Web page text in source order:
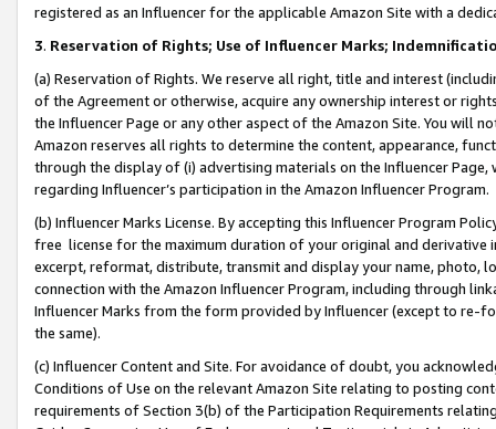
registered as an Influencer for the applicable Amazon Site with a
3. Reservation of Rights; Use of Influencer Marks;
(a) Reservation of Rights. We reserve all right, title and interest
of the Agreement or otherwise, acquire any ownership interest or
the Influencer Page or any other aspect of the Amazon Site. You will
Amazon reserves all rights to determine the content, appearance,
through the display of (i) advertising materials on the Influencer
regarding Influencer’s participation in the Amazon Influencer Program.
(b) Influencer Marks License. By accepting this Influencer Program
free license for the maximum duration of your original and
excerpt, reformat, distribute, transmit and display your name, photo,
connection with the Amazon Influencer Program, including through
Influencer Marks from the form provided by Influencer (except to re-
the same).
(c) Influencer Content and Site. For avoidance of doubt, you
Conditions of Use on the relevant Amazon Site relating to posting
requirements of Section 3(b) of the Participation Requirements